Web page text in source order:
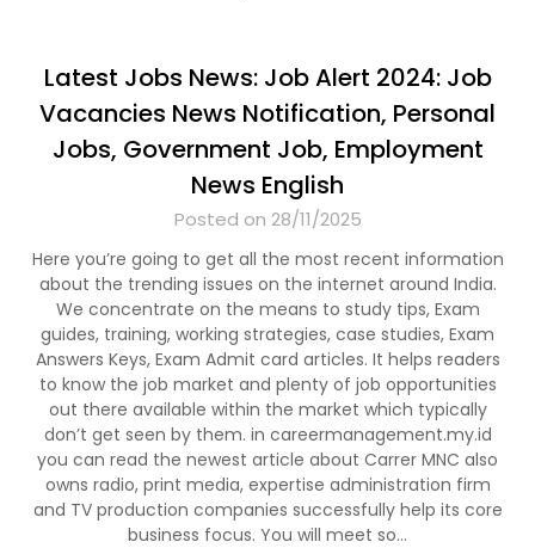
Latest Jobs News: Job Alert 2024: Job
Vacancies News Notification, Personal
Jobs, Government Job, Employment
News English
Posted on 28/11/2025
Here you’re going to get all the most recent information
about the trending issues on the internet around India.
We concentrate on the means to study tips, Exam
guides, training, working strategies, case studies, Exam
Answers Keys, Exam Admit card articles. It helps readers
to know the job market and plenty of job opportunities
out there available within the market which typically
don’t get seen by them. in careermanagement.my.id
you can read the newest article about Carrer MNC also
owns radio, print media, expertise administration firm
and TV production companies successfully help its core
business focus. You will meet so…